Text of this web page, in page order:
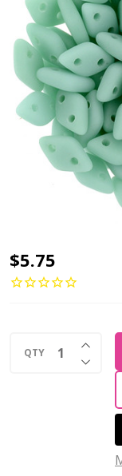
2-
Hole
4x6.5mm
$5.75
QTY